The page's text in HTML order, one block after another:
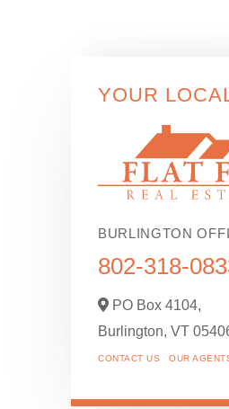
YOUR
BURLINGTON
802-318-
PO Box 4104,
Burlington, VT
CONTACT US OUR